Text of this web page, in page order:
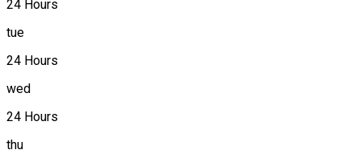
24 Hours
tue
24 Hours
wed
24 Hours
thu